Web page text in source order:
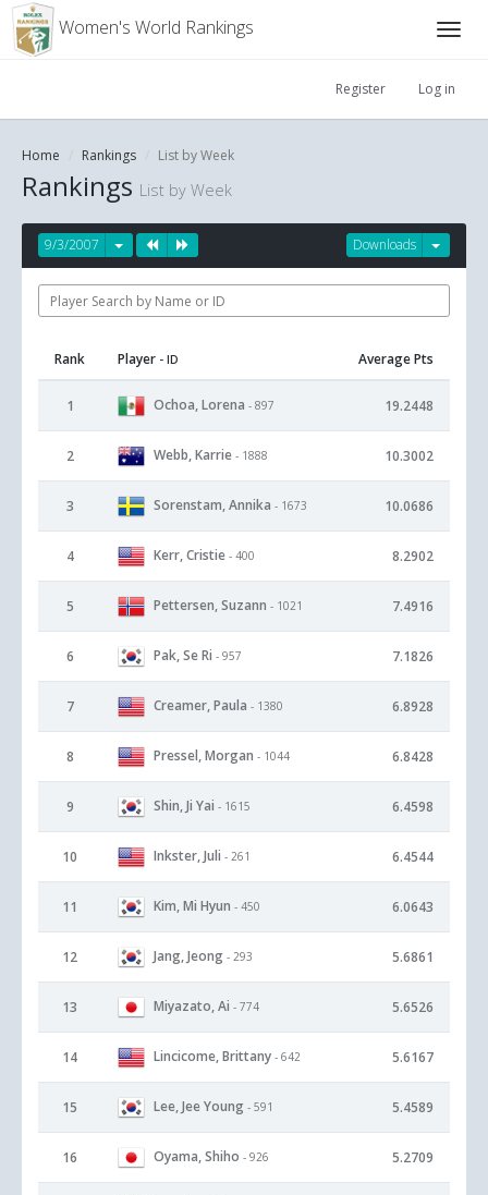
Women's World Rankings
Register Log in
Home Rankings List by Week
Rankings List by Week
Downloads
9/3/2007
Rank Player - ID Average Pts
1 Ochoa, Lorena - 897 19.2448
2 Webb, Karrie - 1888 10.3002
3 Sorenstam, Annika - 1673 10.0686
4 Kerr, Cristie - 400 8.2902
5 Pettersen, Suzann - 1021 7.4916
6 Pak, Se Ri - 957 7.1826
7 Creamer, Paula - 1380 6.8928
8 Pressel, Morgan - 1044 6.8428
9 Shin, Ji Yai - 1615 6.4598
10 Inkster, Juli - 261 6.4544
11 Kim, Mi Hyun - 450 6.0643
12 Jang, Jeong - 293 5.6861
13 Miyazato, Ai - 774 5.6526
14 Lincicome, Brittany - 642 5.6167
15 Lee, Jee Young - 591 5.4589
16 Oyama, Shiho - 926 5.2709